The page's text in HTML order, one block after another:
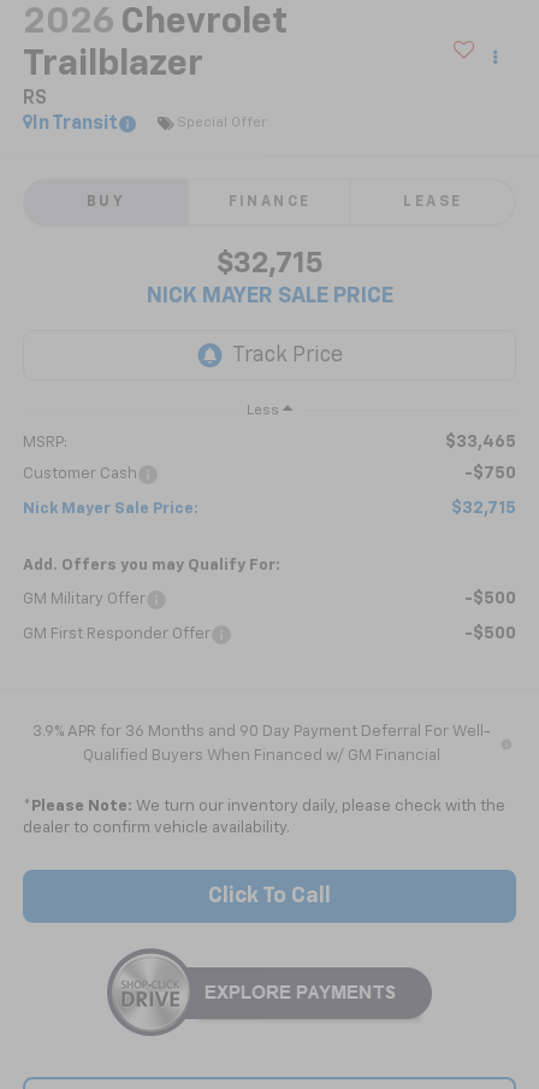
2026 Chevrolet
Trailblazer
RS
In Transit
Special Offer
BUY FINANCE LEASE
$32,715
NICK MAYER SALE PRICE
Less
MSRP: $33,465
Customer Cash -$750
Nick Mayer Sale Price: $32,715
Add. Offers you may Qualify For:
GM Military Offer -$500
GM First Responder Offer -$500
3.9% APR for 36 Months and 90 Day Payment Deferral For Well-
Qualified Buyers When Financed w/ GM Financial
* Please Note: We turn our inventory daily, please check with the
dealer to confirm vehicle availability.
Click To Call